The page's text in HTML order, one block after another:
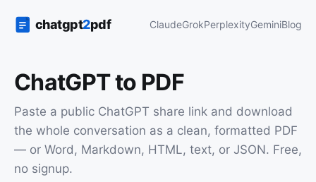
ClaudeGrokPerplexityGeminiBlog
ChatGPT to PDF
Paste a public ChatGPT share link and download
the whole conversation as a clean, formatted PDF
— or Word, Markdown, HTML, text, or JSON. Free,
no signup.